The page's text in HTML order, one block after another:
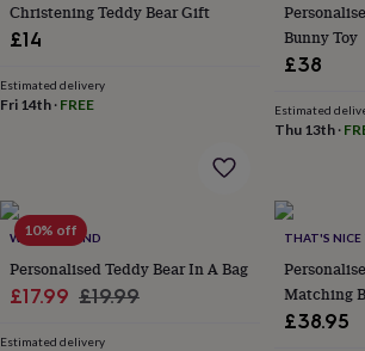
daysAdventureArtFor
couples
herFor
himFoodMusic SportsThe
flowers
flowersArtificial
flowersLetterbox
flowersHand-
tied
flowersRoses
Christening Teddy Bear Gift
£14
Estimated delivery
Fri 14th · FREE
Bunny Toy
£38
Estimated
Thu 13th·
10% off
WARNER'S END
Personalised Teddy Bear In A Bag
Sale
£17.99 Regular
£19.99
Estimated delivery
THAT'S NICE
Matching
£38.95